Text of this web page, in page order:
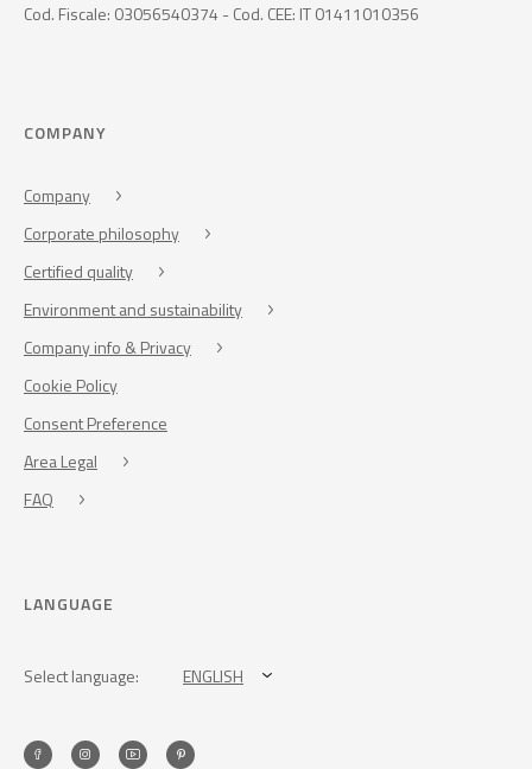
Cod. Fiscale: 03056540374 - Cod. CEE: IT 01411010356
COMPANY
Company
Corporate philosophy
Certified quality
Environment and sustainability
Company info & Privacy
Cookie Policy
Consent Preference
Area Legal
FAQ
LANGUAGE
Select language: ENGLISH